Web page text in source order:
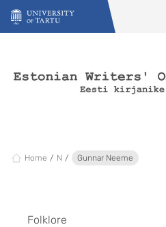
Skip to content
Home N Gunnar Neeme
Folklore